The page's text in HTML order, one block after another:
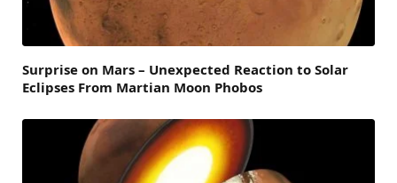
Surprise on Mars – Unexpected Reaction to Solar
Eclipses From Martian Moon Phobos